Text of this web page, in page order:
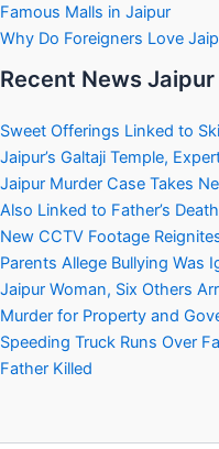
Famous Malls in Jaipur
Why Do Foreigners Love
Recent News Jaipur
Sweet Offerings Linked to
Jaipur’s Galtaji Temple,
Jaipur Murder Case Takes
Also Linked to Father’s Death
New CCTV Footage
Parents Allege Bullying Was
Jaipur Woman, Six Others
Murder for Property and
Speeding Truck Runs Over
Father Killed